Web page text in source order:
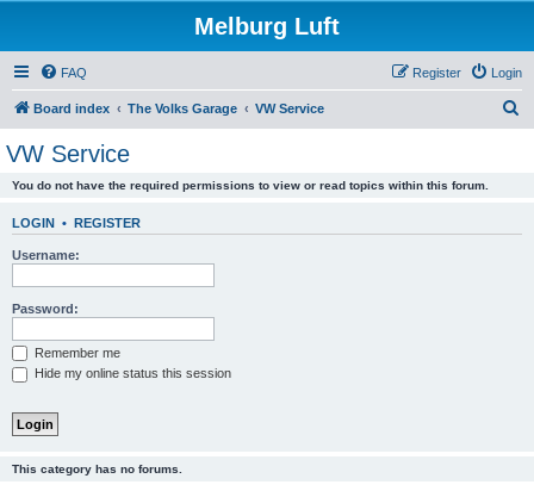
Melburg Luft
FAQ Login
Register
Board index The Volks Garage VW Service
VW Service
You do not have the required permissions to view or read topics within this forum.
LOGIN • REGISTER
Username:
Password:
Remember me
Hide my online status this session
This category has no forums.